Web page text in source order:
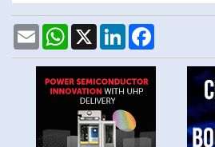
EmailWhatsApp
X LinkedIn